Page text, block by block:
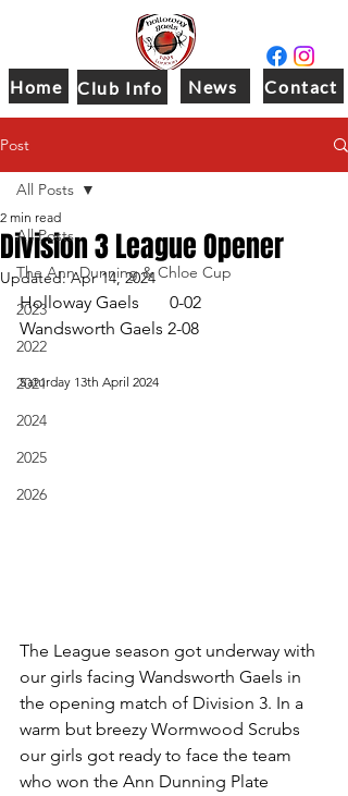
Home Club Info News Contact
Post
All Posts
The Ann Dunning & Chloe Cup
2023
2022
2021
2024
2025
2026
All Posts
Division 3 League Opener
2 min read
Updated:Apr 14, 2024
Holloway Gaels       0-02
Wandsworth Gaels 2-08
Saturday 13th April 2024
The League season got underway with
our girls facing Wandsworth Gaels in
the opening match of Division 3. In a
warm but breezy Wormwood Scrubs
our girls got ready to face the team
who won the Ann Dunning Plate